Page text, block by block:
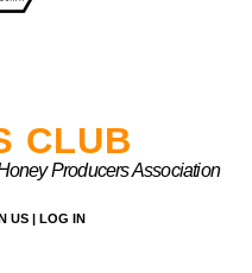
CLUB
Producers Association
US | LOG IN